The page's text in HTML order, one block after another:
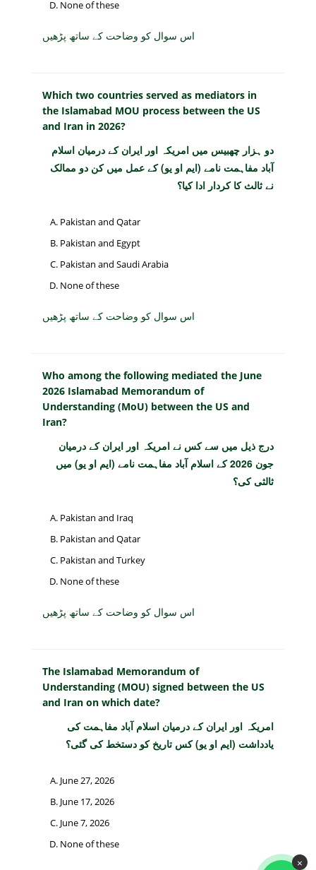
None of these
اس سوال کو وضاحت کے ساتھ پڑھیں
Which two countries served as mediators in
the Islamabad MOU process between the US
and Iran in 2026?
دو ہزار چھبیس میں امریکہ اور ایران کے درمیان اسلام
آباد مفاہمت نامے (ایم او یو) کے عمل میں کن دو ممالک
نے ثالث کا کردار ادا کیا؟
Pakistan and Qatar
Pakistan and Egypt
Pakistan and Saudi Arabia
None of these
اس سوال کو وضاحت کے ساتھ پڑھیں
Who among the following mediated the June
2026 Islamabad Memorandum of
Understanding (MoU) between the US and
Iran?
درج ذیل میں سے کس نے امریکہ اور ایران کے درمیان
جون 2026 کے اسلام آباد مفاہمت نامے (ایم او یو) میں
ثالثی کی؟
Pakistan and Iraq
Pakistan and Qatar
Pakistan and Turkey
None of these
اس سوال کو وضاحت کے ساتھ پڑھیں
The Islamabad Memorandum of
Understanding (MOU) signed between the US
and Iran on which date?
امریکہ اور ایران کے درمیان اسلام آباد مفاہمت کی
یادداشت (ایم او یو) کس تاریخ کو دستخط کی گئی؟
June 27, 2026
June 17, 2026
June 7, 2026
None of these
×